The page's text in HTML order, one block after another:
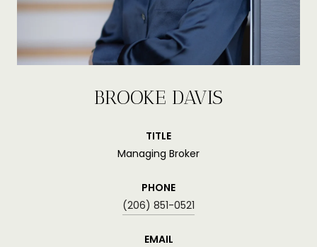
BROOKE DAVIS
TITLE
Managing Broker
PHONE
(206) 851-0521
EMAIL